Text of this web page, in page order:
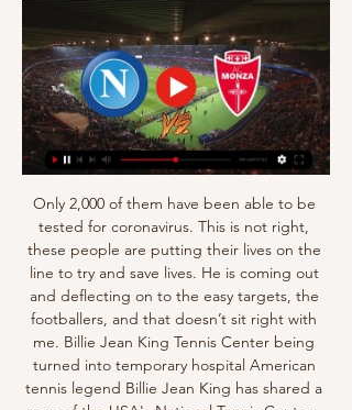
Only 2,000 of them have been able to be
tested for coronavirus. This is not right,
these people are putting their lives on the
line to try and save lives. He is coming out
and deflecting on to the easy targets, the
footballers, and that doesn’t sit right with
me. Billie Jean King Tennis Center being
turned into temporary hospital American
tennis legend Billie Jean King has shared a